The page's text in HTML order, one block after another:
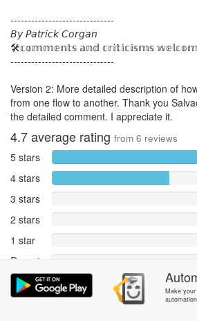
------------------------------
𝘉𝘺 𝘗𝘢𝘵𝘳𝘪𝘤𝘬 𝘊𝘰𝘳𝘨𝘢𝘯
🛠️𝕔𝕠𝕞𝕞𝕖𝕟𝕥𝕤 𝕒𝕟𝕕 𝕔𝕣𝕚𝕥𝕚𝕔𝕚𝕤𝕞𝕤
------------------------------
Version 2: More detailed description of
from one flow to another. Thank you
the detailed comment. I appreciate it.
4.7average rating from 6 reviews
5 stars
4 stars
3 stars
2 stars
1 star
Reports
Rate and review within the app in the
Make
automation